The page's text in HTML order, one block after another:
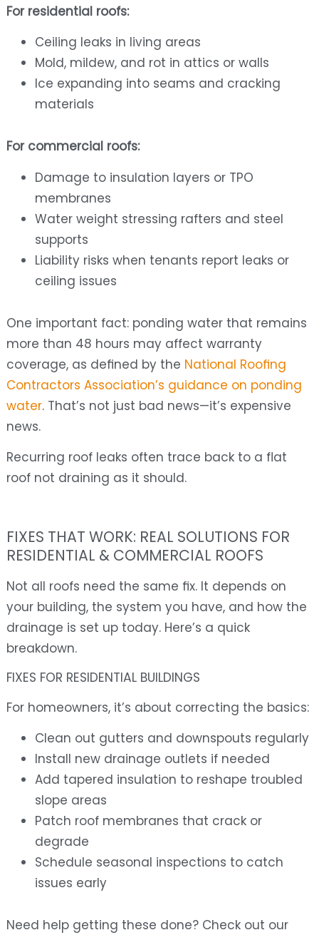
For residential roofs:
Ceiling leaks in living areas
Mold, mildew, and rot in attics or walls
Ice expanding into seams and cracking
materials
For commercial roofs:
Damage to insulation layers or TPO
membranes
Water weight stressing rafters and steel
supports
Liability risks when tenants report leaks or
ceiling issues
One important fact: ponding water that remains
more than 48 hours may affect warranty
coverage, as defined by the National Roofing
Contractors Association’s guidance on ponding
water. That’s not just bad news—it’s expensive
news.
Recurring roof leaks often trace back to a flat
roof not draining as it should.
FIXES THAT WORK: REAL SOLUTIONS FOR
RESIDENTIAL & COMMERCIAL ROOFS
Not all roofs need the same fix. It depends on
your building, the system you have, and how the
drainage is set up today. Here’s a quick
breakdown.
FIXES FOR RESIDENTIAL BUILDINGS
For homeowners, it’s about correcting the basics:
Clean out gutters and downspouts regularly
Install new drainage outlets if needed
Add tapered insulation to reshape troubled
slope areas
Patch roof membranes that crack or
degrade
Schedule seasonal inspections to catch
issues early
Need help getting these done? Check out our